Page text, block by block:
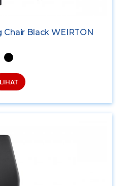
Chair Black WEIRTON
LIHAT